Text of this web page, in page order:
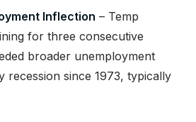
Inflection – Temp
for three consecutive
broader unemployment
recession since 1973, typically